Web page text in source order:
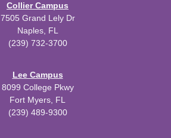
Collier Campus
7505 Grand Lely Dr
Naples, FL
(239) 732-3700
Lee Campus
8099 College Pkwy
Fort Myers, FL
(239) 489-9300